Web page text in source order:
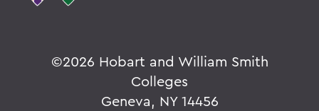
©2026 Hobart and William Smith
Colleges
Geneva, NY 14456